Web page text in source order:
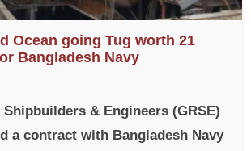
Ocean going Tug worth 21
Bangladesh Navy
Shipbuilders & Engineers (GRSE)
a contract with Bangladesh Navy